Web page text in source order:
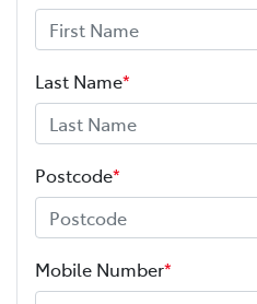
Last Name*
Postcode*
Mobile Number*